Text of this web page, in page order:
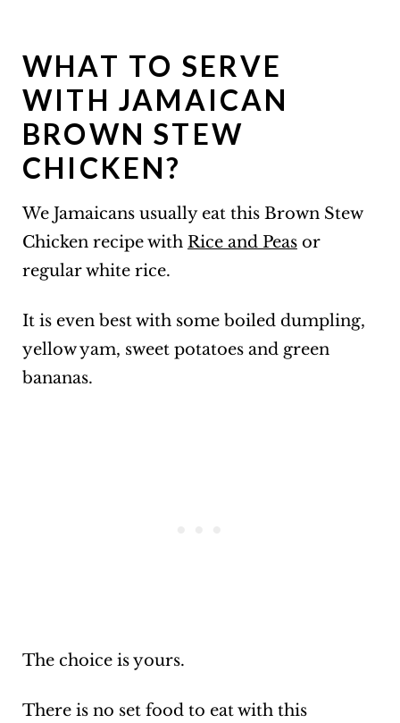
WHAT TO SERVE
WITH JAMAICAN
BROWN STEW
CHICKEN?
We Jamaicans usually eat this Brown Stew
Chicken recipe with Rice and Peasor
regular white rice.
It is even best with some boiled dumpling,
yellow yam, sweet potatoes and green
bananas.
The choice is yours.
There is no set food to eat with this